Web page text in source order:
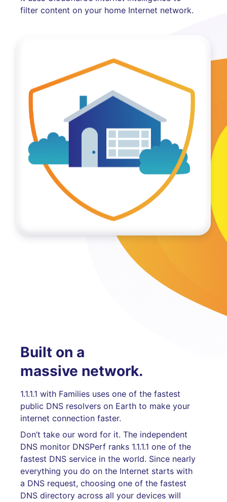
filter content on your home Internet network.
Built on a
massive network.
1.1.1.1 with Families uses one of the fastest
public DNS resolvers on Earth to make your
internet connection faster.
Don’t take our word for it. The independent
DNS monitor DNSPerf ranks 1.1.1.1 one of the
fastest DNS service in the world. Since nearly
everything you do on the Internet starts with
a DNS request, choosing one of the fastest
DNS directory across all your devices will